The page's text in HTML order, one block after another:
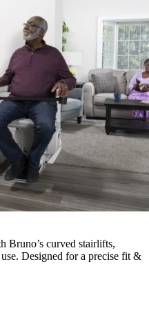
Bruno’s curved stairlifts,
Designed for a precise fit &